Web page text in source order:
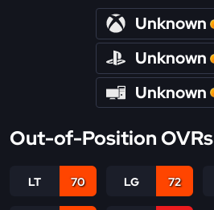
Unknown
Unknown
Unknown
Out-of-Position OVRs
LT 70 LG 72